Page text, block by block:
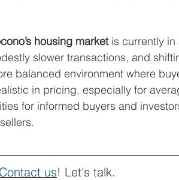
housing market is currently in
slower transactions, and
balanced environment where
in pricing, especially for
for informed buyers and
Contact us! Let's talk.